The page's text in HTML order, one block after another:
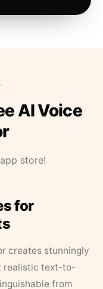
AI Voice
store!
for
creates stunningly
realistic text-to-
from